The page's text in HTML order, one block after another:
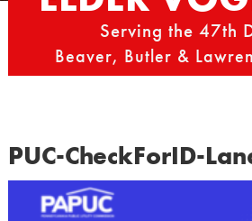
Serving the 47th
Beaver, Butler &
PUC-CheckForID-